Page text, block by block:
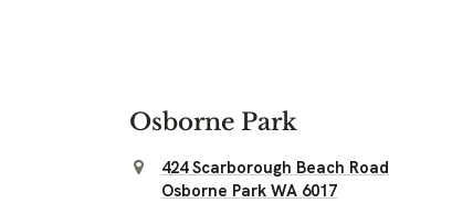
Osborne Park
424 Scarborough Beach Road
Osborne Park WA 6017